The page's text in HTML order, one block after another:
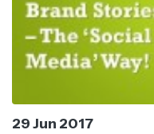
29 Jun 2017